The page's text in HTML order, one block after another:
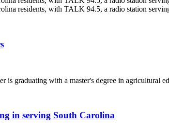
in serving South Carolina